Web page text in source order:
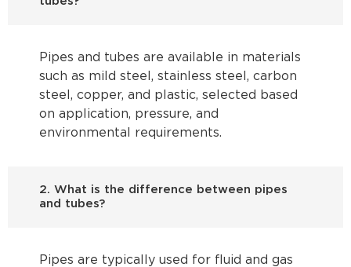
Pipes and tubes are available in materials
such as mild steel, stainless steel, carbon
steel, copper, and plastic, selected based
on application, pressure, and
environmental requirements.
2. What is the difference between pipes
and tubes?
Pipes are typically used for fluid and gas